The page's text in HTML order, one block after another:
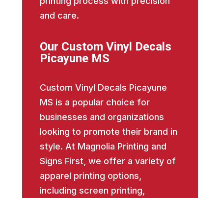
and care.
Our Custom Vinyl Decals
Picayune MS
Custom Vinyl Decals Picayune
MS is a popular choice for
businesses and organizations
looking to promote their brand in
style. At Magnolia Printing and
Signs First, we offer a variety of
apparel printing options,
including screen printing,